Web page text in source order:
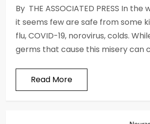
By THE ASSOCIATED PRESS In
it seems few are safe from some
flu, COVID-19, norovirus, colds.
germs that cause this misery can
Read More